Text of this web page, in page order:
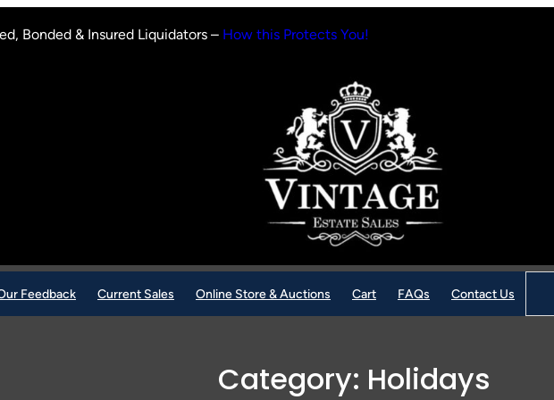
Bonded & Insured Liquidators – How this Protects You!
Feedback Current Sales Online Store & Auctions Cart FAQs Contact Us
Category: Holidays